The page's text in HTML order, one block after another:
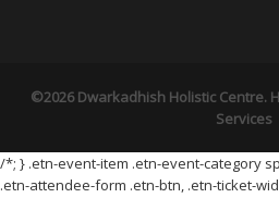
©2026 Dwarkadhish Holistic Centre.
Services
/*; } .etn-event-item .etn-event-category
.etn-attendee-form .etn-btn, .etn-ticket-